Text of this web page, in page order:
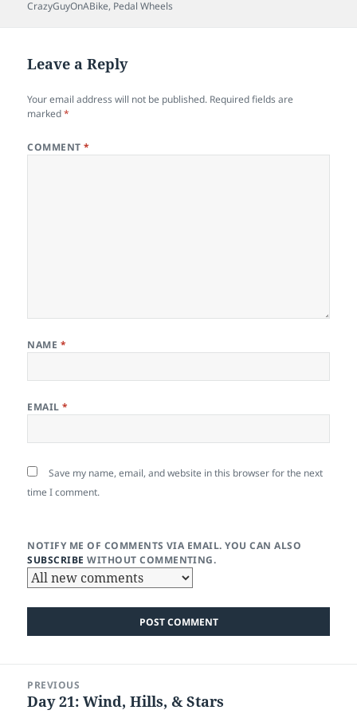
on
CrazyGuyOnABike, Pedal Wheels
Leave a Reply
Your email address will not be published. Required fields are
marked*
COMMENT*
NAME *
EMAIL*
Save my name, email, and website in this browser for the next
time I comment.
NOTIFY ME OF COMMENTS VIA EMAIL. YOU CAN ALSO
SUBSCRIBE WITHOUT COMMENTING.
navigation
PREVIOUS
Previous
Day 21: Wind, Hills, & Stars